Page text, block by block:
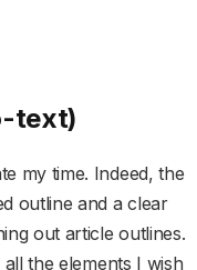
text)
my time. Indeed, the
outline and a clear
out article outlines.
the elements I wish